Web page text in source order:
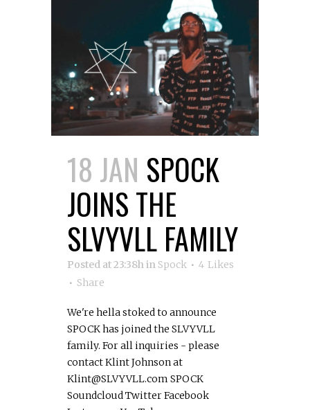
18 JAN SPOCK
JOINS THE
SLVYVLL FAMILY
Posted at 23:38hin Spock 4 Likes
Share
We're hella stoked to announce
SPOCK has joined the SLVYVLL
family. For all inquiries - please
contact Klint Johnson at
Klint@SLVYVLL.com SPOCK
Soundcloud Twitter Facebook